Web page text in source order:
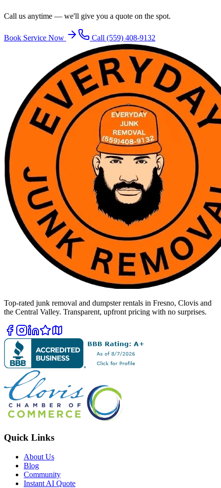
Call us anytime — we'll give you a quote on the spot.
Book Service Now Call (559) 408-9132
Top-rated junk removal and dumpster rentals in Fresno, Clovis and
the Central Valley. Transparent, upfront pricing with no surprises.
Quick Links
About Us
Blog
Community
Instant AI Quote